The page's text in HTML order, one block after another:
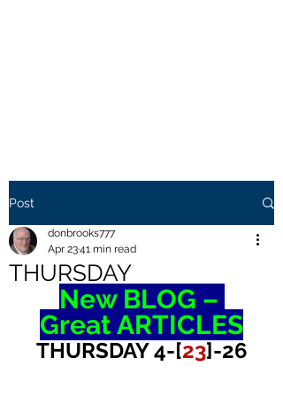
Post
THURSDAY
donbrooks777
Apr 2341 min read
New BLOG –
Great ARTICLES
THURSDAY 4-[23]-26